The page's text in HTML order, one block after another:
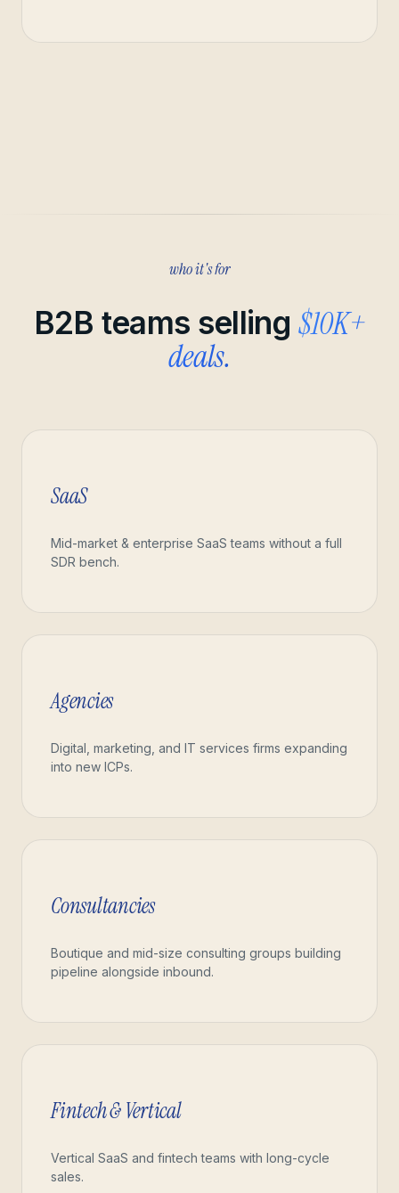
who it's for
B2B teams selling$10K+
deals.
SaaS
Mid-market & enterprise SaaS teams without a full
SDR bench.
Agencies
Digital, marketing, and IT services firms expanding
into new ICPs.
Consultancies
Boutique and mid-size consulting groups building
pipeline alongside inbound.
Fintech & Vertical
Vertical SaaS and fintech teams with long-cycle
sales.